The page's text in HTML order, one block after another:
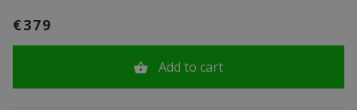
€379
Add to cart